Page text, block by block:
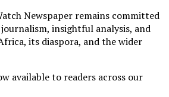
Newspaper remains committed
insightful analysis, and
its diaspora, and the wider
available to readers across our